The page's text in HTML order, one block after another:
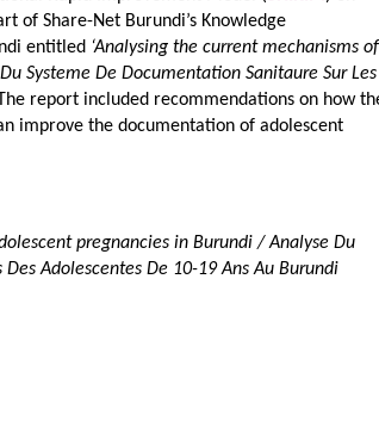
of Share-Net Burundi’s Knowledge
entitled ‘Analysing the current mechanisms of
Systeme De Documentation Sanitaure Sur Les
The report included recommendations on how
improve the documentation of adolescent
pregnancies in Burundi / Analyse Du
Adolescentes De 10-19 Ans Au Burundi